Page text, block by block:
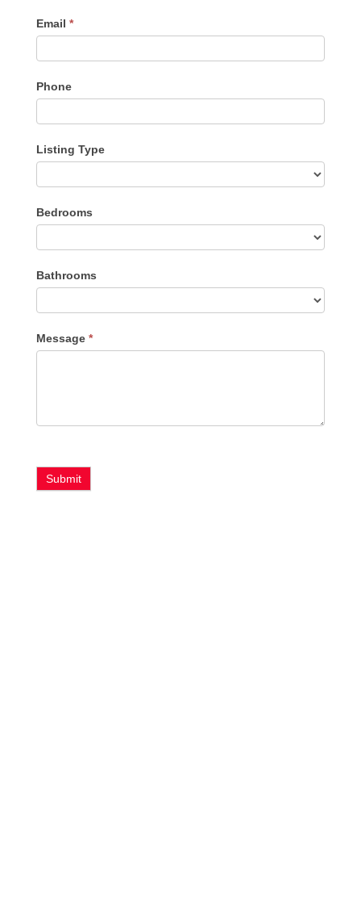
Email *
Phone
Listing Type
Type
Bedrooms
Bathrooms
Message *
Submit